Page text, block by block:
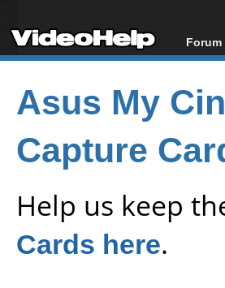
Forum
New
File
Asus My
Capture
Help us keep
Cards here.